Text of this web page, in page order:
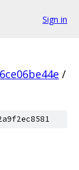
Sign in
/